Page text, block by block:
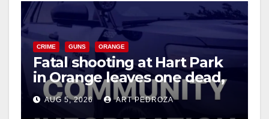
y
V
i
CRIME GUNS ORANGE
Fatal shooting at Hart Park
in Orange leaves one dead,
suspect arrested
AUG 5, 2026 ART PEDROZA